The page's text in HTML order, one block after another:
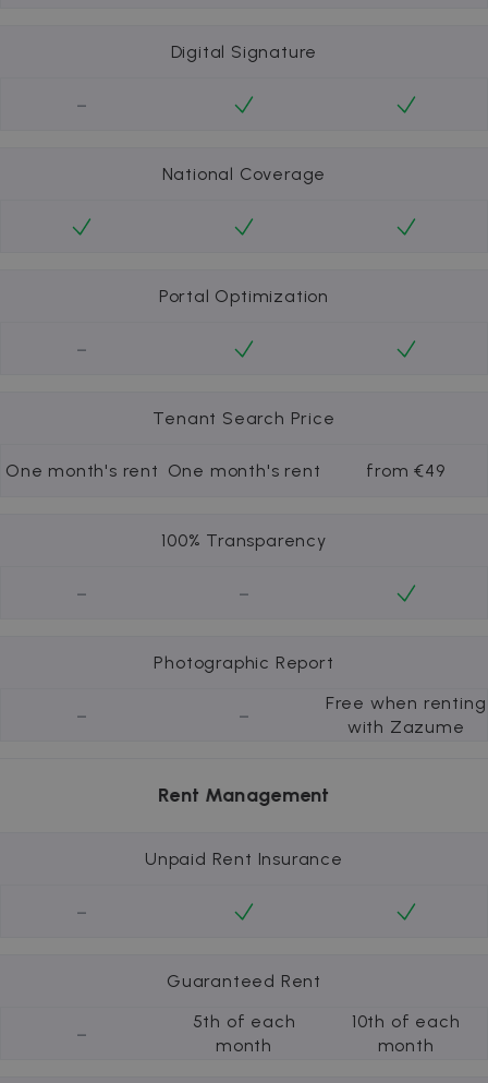
Digital Signature
-
National Coverage
Portal Optimization
-
Tenant Search Price
One month's rent One month's rent from €49
100% Transparency
- -
Photographic Report
- -
Free when renting
with Zazume
Rent Management
Unpaid Rent Insurance
-
Guaranteed Rent
-
5th of each
month
10th of each
month